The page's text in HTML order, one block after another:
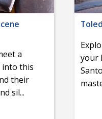
a
into this
their
sil...
your